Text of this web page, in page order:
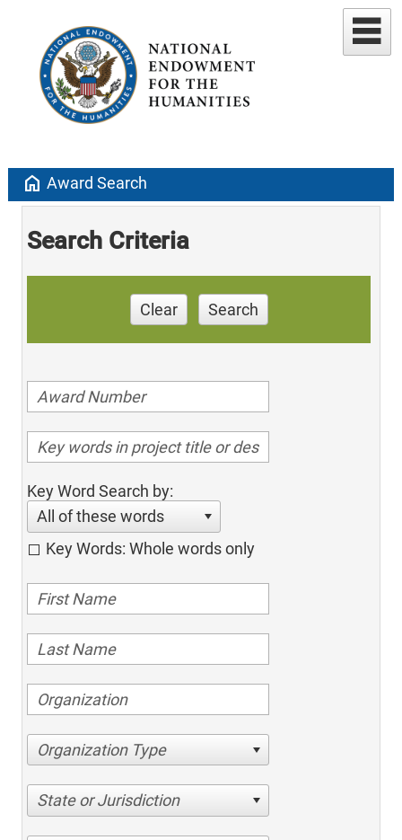
home Award Search
Search Criteria
Clear Search
Key Word Search by:
All of these words
Key Words: Whole words only
Organization Type
State or Jurisdiction